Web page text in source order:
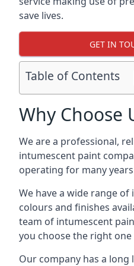
save lives.
GET IN
Table of Contents
Why Choose
We are a professional,
intumescent paint
operating for many
We have a wide range
colours and finishes
team of intumescent
you choose the right
Our company has a long